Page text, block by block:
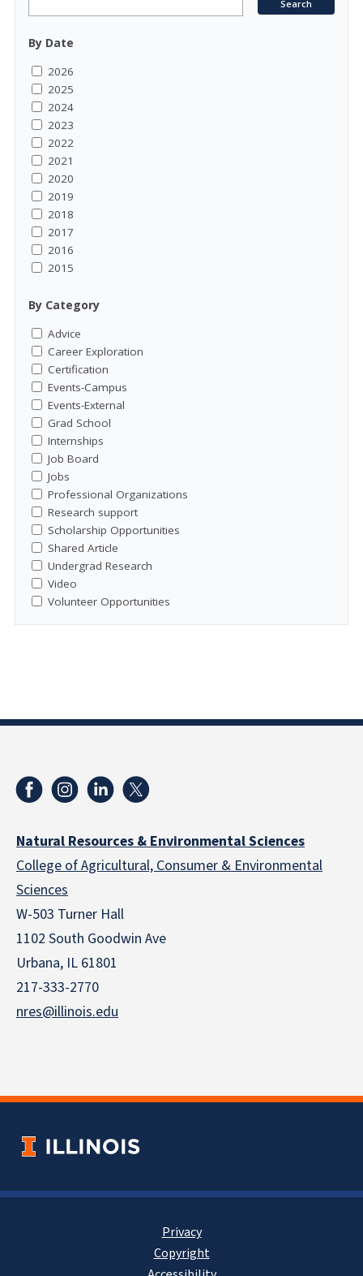
By Date
2026
2025
2024
2023
2022
2021
2020
2019
2018
2017
2016
2015
By Category
Advice
Career Exploration
Certification
Events-Campus
Events-External
Grad School
Internships
Job Board
Jobs
Professional Organizations
Research support
Scholarship Opportunities
Shared Article
Undergrad Research
Video
Volunteer Opportunities
Natural Resources & Environmental Sciences
College of Agricultural, Consumer & Environmental
Sciences
W-503 Turner Hall
1102 South Goodwin Ave
Urbana, IL 61801
217-333-2770
nres@illinois.edu